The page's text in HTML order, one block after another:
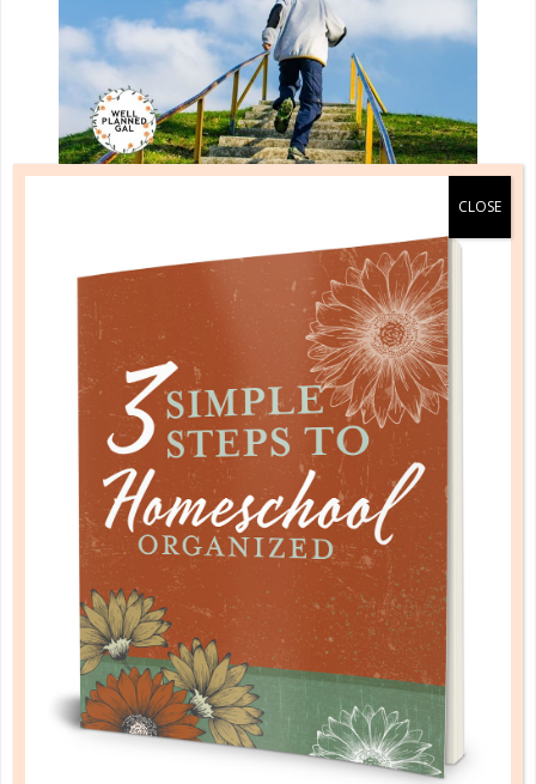
MOVING FORWARD: POST-
GRADUATION PREPARATION
DEC 18. 2017
Just yesterday she was learning her alphabet and
doing addition problems in pigtails, lisping a bit
through the lost front teeth. Somehow, though,
graduation is now on the horizon, and you are
getting ready to launch her into adulthood....
CONTINUE READING